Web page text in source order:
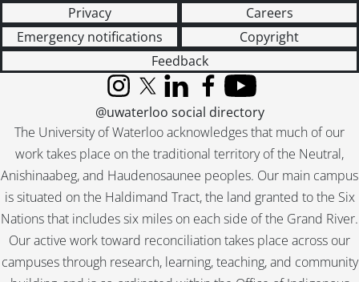
Privacy
Careers
Emergency notifications
Copyright
Feedback
The University of Waterloo acknowledges that much of our
work takes place on the traditional territory of the Neutral,
Anishinaabeg, and Haudenosaunee peoples. Our main campus
is situated on the Haldimand Tract, the land granted to the Six
Nations that includes six miles on each side of the Grand River.
Our active work toward reconciliation takes place across our
campuses through research, learning, teaching, and community
InstagramX (formerly Twitter)
LinkedInFacebook
YouTube
@uwaterloo social directory